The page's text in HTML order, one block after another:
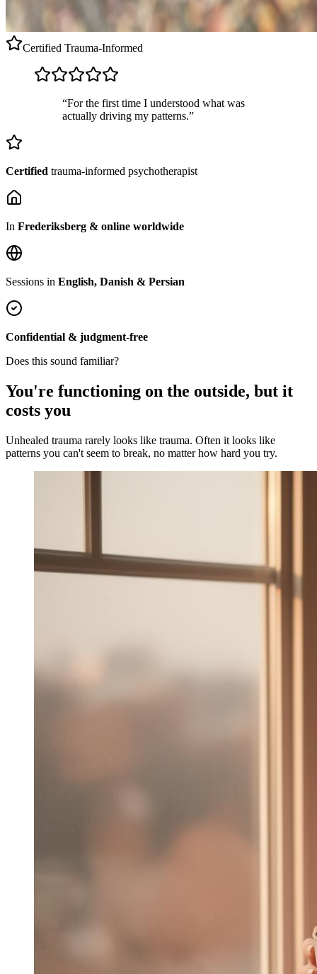
Certified Trauma-Informed
“For the first time I understood what was
actually driving my patterns.”
Certified trauma-informed psychotherapist
In Frederiksberg & online worldwide
Sessions in English, Danish & Persian
Confidential & judgment-free
Does this sound familiar?
You're functioning on the outside, but it
costs you
Unhealed trauma rarely looks like trauma. Often it looks like
patterns you can't seem to break, no matter how hard you try.